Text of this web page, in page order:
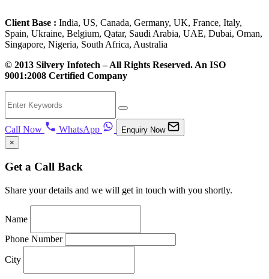
Client Base : India, US, Canada, Germany, UK, France, Italy,
Spain, Ukraine, Belgium, Qatar, Saudi Arabia, UAE, Dubai, Oman,
Singapore, Nigeria, South Africa, Australia
© 2013 Silvery Infotech – All Rights Reserved. An ISO
9001:2008 Certified Company
Call Now WhatsApp
Enquiry Now
×
Get a Call Back
Share your details and we will get in touch with you shortly.
Name
Phone Number
City